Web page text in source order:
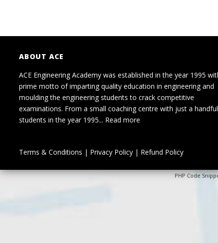
ABOUT ACE
ACE Engineering Academy was established in the year 1995
prime motto of imparting quality education in engineering and
moulding the engineering students to crack competitive
examinations. From a small coaching centre with just a
students in the year 1995... Read more
Terms & Conditions | Privacy Policy| Refund Policy
PHP Code